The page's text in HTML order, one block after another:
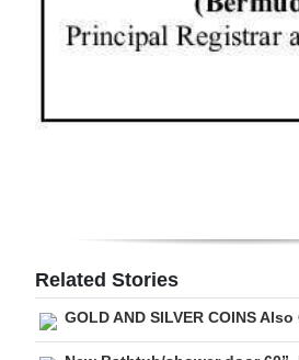
RGMags
For
Related Stories
GOLD AND SILVER COINS